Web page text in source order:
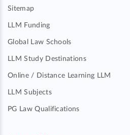
Sitemap
LLM Funding
Global Law Schools
LLM Study Destinations
Online / Distance Learning LLM
LLM Subjects
PG Law Qualifications